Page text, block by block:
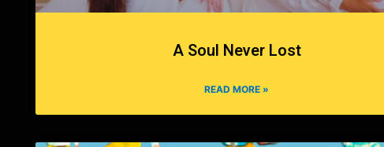
A Soul Never Lost
READ MORE »